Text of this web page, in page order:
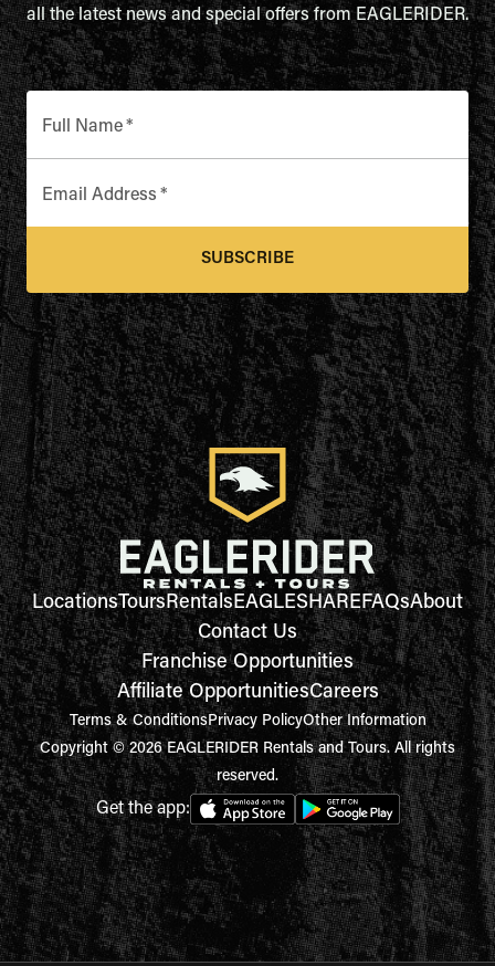
all the latest news and special offers from EAGLERIDER.
Full Name*
Email Address *
SUBSCRIBE
LocationsToursRentalsEAGLESHAREFAQsAbout
Contact Us
Franchise Opportunities
Affiliate OpportunitiesCareers
Terms & ConditionsPrivacy PolicyOther Information
Copyright © 2026 EAGLERIDER Rentals and Tours. All rights
reserved.
Get the app: